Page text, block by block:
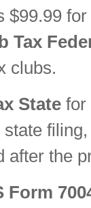
$99.99
Tax
clubs.
State for
after the
Form